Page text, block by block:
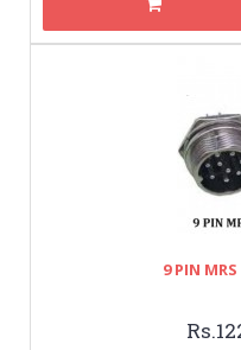
9 PIN